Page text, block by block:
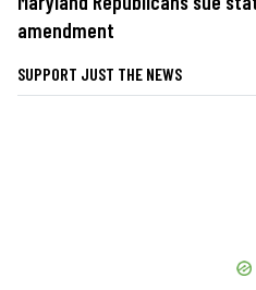
amendment
SUPPORT JUST THE NEWS